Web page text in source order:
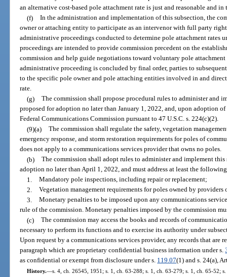
an alternative cost-based pole attachment rate is just and reasonable and
(f) In the administration and implementation of this subsection, the
owner or attaching entity to participate as an intervenor with full party
administrative proceedings conducted to determine pole attachment rates
proceedings are intended to provide commission precedent on the
commission and help guide negotiations toward voluntary pole
administrative proceeding is concluded by final order, parties to
to the specific pole owner and pole attaching entities involved in and
rate.
(g) The commission shall propose procedural rules to administer and
proposed for adoption no later than January 1, 2022, and, upon adoption
Federal Communications Commission pursuant to 47 U.S.C. s. 224(c)(2).
(9)(a) The commission shall regulate the safety, vegetation
emergency response, and storm restoration requirements for poles of
does not apply to a communications services provider that owns no poles.
(b) The commission shall adopt rules to administer and implement
adoption no later than April 1, 2022, and must address at least the
1. Mandatory pole inspections, including repair or replacement;
2. Vegetation management requirements for poles owned by
3. Monetary penalties to be imposed upon any communications
rule of the commission. Monetary penalties imposed by the commission
(c) The commission may access the books and records of
necessary to perform its functions and to exercise its authority under
Upon request by a communications services provider, any records that are
paragraph which are proprietary confidential business information under s.
as confidential or exempt from disclosure under s. 119.07(1) and s. 24(a),
History.—s. 4, ch. 26545, 1951; s. 1, ch. 63-288; s. 1, ch. 63-279; s. 1, ch. 65-52;